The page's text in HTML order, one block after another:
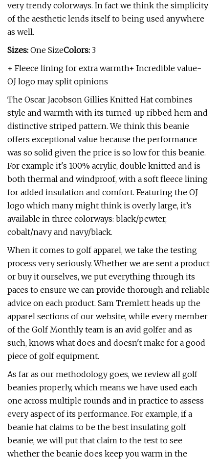
very trendy colorways. In fact we think the simplicity
of the aesthetic lends itself to being used anywhere
as well.
Sizes: One SizeColors: 3
+ Fleece lining for extra warmth+ Incredible value-
OJ logo may split opinions
The Oscar Jacobson Gillies Knitted Hat combines
style and warmth with its turned-up ribbed hem and
distinctive striped pattern. We think this beanie
offers exceptional value because the performance
was so solid given the price is so low for this beanie.
For example it's 100% acrylic, double knitted and is
both thermal and windproof, with a soft fleece lining
for added insulation and comfort. Featuring the OJ
logo which many might think is overly large, it’s
available in three colorways: black/pewter,
cobalt/navy and navy/black.
When it comes to golf apparel, we take the testing
process very seriously. Whether we are sent a product
or buy it ourselves, we put everything through its
paces to ensure we can provide thorough and reliable
advice on each product. Sam Tremlett heads up the
apparel sections of our website, while every member
of the Golf Monthly team is an avid golfer and as
such, knows what does and doesn't make for a good
piece of golf equipment.
As far as our methodology goes, we review all golf
beanies properly, which means we have used each
one across multiple rounds and in practice to assess
every aspect of its performance. For example, if a
beanie hat claims to be the best insulating golf
beanie, we will put that claim to the test to see
whether the beanie does keep you warm in the